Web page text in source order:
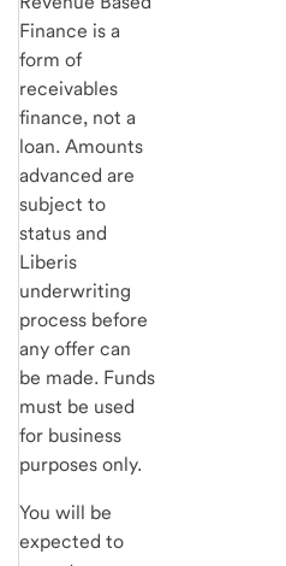
Finance is a
form of
receivables
finance, not a
loan. Amounts
advanced are
subject to
status and
Liberis
underwriting
process before
any offer can
be made. Funds
must be used
for business
purposes only.
You will be
expected to